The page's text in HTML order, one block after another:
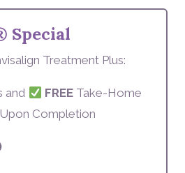
Special
Treatment Plus:
and FREETake-Home
Completion